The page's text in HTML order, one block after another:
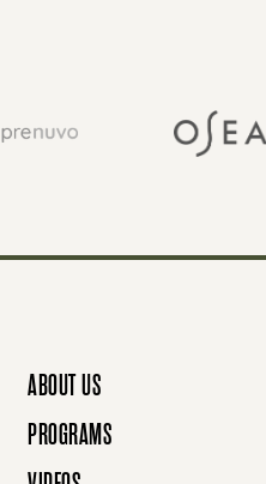
ABOUT US
PROGRAMS